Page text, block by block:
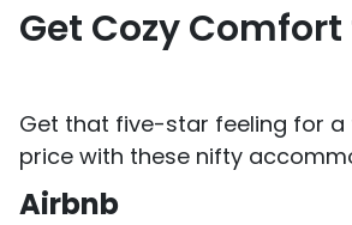
Get Cozy Comfort
Get that five-star feeling for
price with these nifty
Airbnb